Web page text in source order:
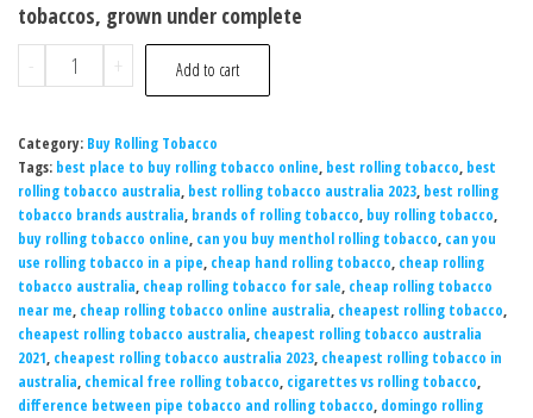
tobaccos, grown under complete
-
+ Add to cart
Category: Buy Rolling Tobacco
Tags: best place to buy rolling tobacco online, best rolling tobacco, best
rolling tobacco australia, best rolling tobacco australia 2023, best rolling
tobacco brands australia, brands of rolling tobacco, buy rolling tobacco,
buy rolling tobacco online, can you buy menthol rolling tobacco, can you
use rolling tobacco in a pipe, cheap hand rolling tobacco, cheap rolling
tobacco australia, cheap rolling tobacco for sale, cheap rolling tobacco
near me, cheap rolling tobacco online australia, cheapest rolling tobacco,
cheapest rolling tobacco australia, cheapest rolling tobacco australia
2021, cheapest rolling tobacco australia 2023, cheapest rolling tobacco in
australia, chemical free rolling tobacco, cigarettes vs rolling tobacco,
difference between pipe tobacco and rolling tobacco, domingo rolling